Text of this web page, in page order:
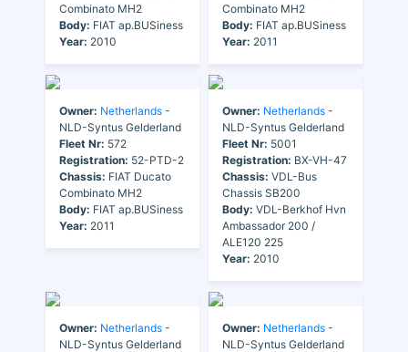
Combinato MH2
Body: FIAT ap.BUSiness
Year: 2010
Combinato MH2
Body: FIAT ap.BUSiness
Year: 2011
Owner: Netherlands -
NLD-Syntus Gelderland
Fleet Nr: 572
Registration: 52-PTD-2
Chassis: FIAT Ducato
Combinato MH2
Body: FIAT ap.BUSiness
Year: 2011
Owner: Netherlands -
NLD-Syntus Gelderland
Fleet Nr: 5001
Registration: BX-VH-47
Chassis: VDL-Bus
Chassis SB200
Body: VDL-Berkhof Hvn
Ambassador 200 /
ALE120 225
Year: 2010
Owner: Netherlands -
NLD-Syntus Gelderland
Owner: Netherlands -
NLD-Syntus Gelderland